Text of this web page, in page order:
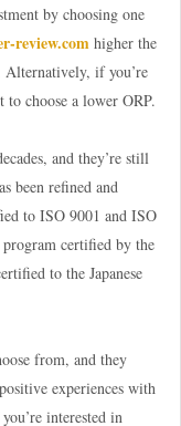
by choosing one
review.com higher the
Alternatively, if you’re
choose a lower ORP.
and they’re still
been refined and
to ISO 9001 and ISO
program certified by the
to the Japanese
from, and they
experiences with
interested in